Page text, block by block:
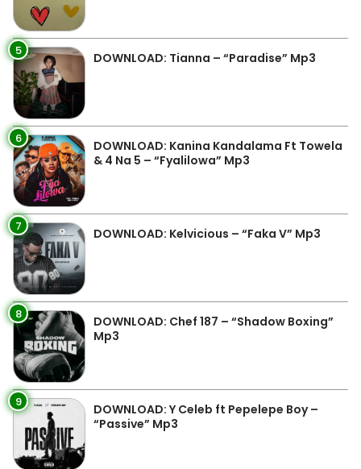
5 DOWNLOAD: Tianna – “Paradise” Mp3
6
DOWNLOAD: Kanina Kandalama Ft Towela
& 4 Na 5 – “Fyalilowa” Mp3
7 DOWNLOAD: Kelvicious – “Faka V” Mp3
8
DOWNLOAD: Chef 187 – “Shadow Boxing”
Mp3
9
DOWNLOAD: Y Celeb ft Pepelepe Boy –
“Passive” Mp3